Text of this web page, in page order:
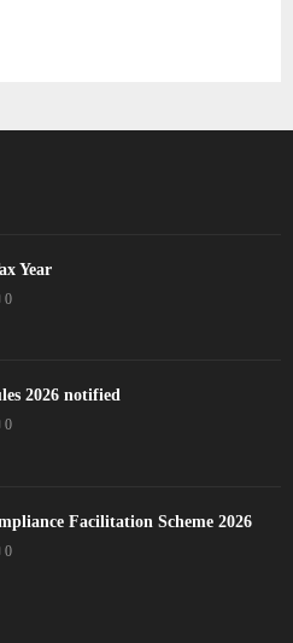
Year
0
2026 notified
0
Facilitation Scheme 2026
0